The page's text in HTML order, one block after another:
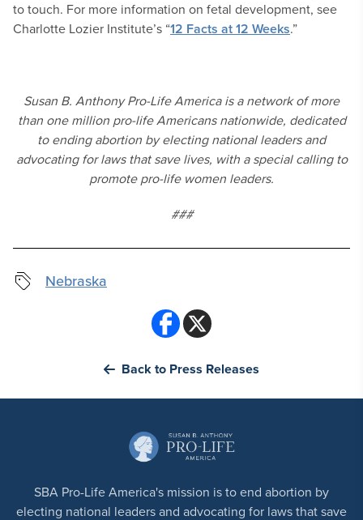
to touch. For more information on fetal development, see
Charlotte Lozier Institute’s “12 Facts at 12 Weeks.”
Susan B. Anthony Pro-Life America is a network of more
than one million pro-life Americans nationwide, dedicated
to ending abortion by electing national leaders and
advocating for laws that save lives, with a special calling to
promote pro-life women leaders.
###
Nebraska
Back to Press Releases
SBA Pro-Life America's mission is to end abortion by
electing national leaders and advocating for laws that save